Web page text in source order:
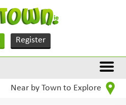
Register
Near by Town to Explore